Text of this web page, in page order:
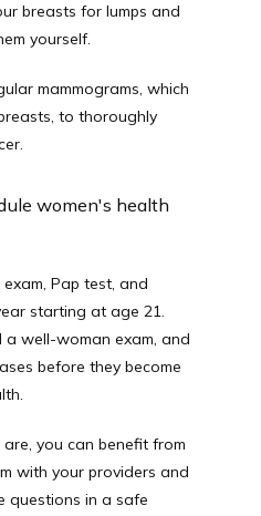
breasts for lumps and
yourself.
mammograms, which
to thoroughly
women's health
Pap test, and
starting at age 21.
a well-woman exam, and
before they become
you can benefit from
with your providers and
questions in a safe